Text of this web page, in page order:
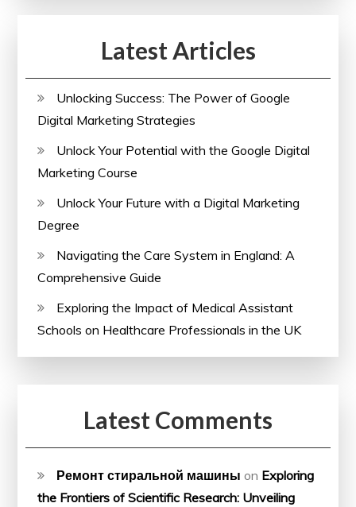
Latest Articles
Unlocking Success: The Power of Google
Digital Marketing Strategies
Unlock Your Potential with the Google Digital
Marketing Course
Unlock Your Future with a Digital Marketing
Degree
Navigating the Care System in England: A
Comprehensive Guide
Exploring the Impact of Medical Assistant
Schools on Healthcare Professionals in the UK
Latest Comments
Ремонт стиральной машины on Exploring
the Frontiers of Scientific Research: Unveiling